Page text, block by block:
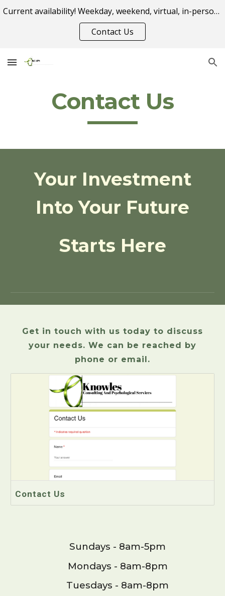
Skip to main content Skip to navigation
Current availability! Weekday, weekend, virtual, in-person appointment options.
Contact Us
Contact Us
Your Investment
Into Your Future
Starts Here
Get in touch with us today to discuss
your needs. We can be reached by
phone or email.
Contact Us
Sundays - 8am-5pm
Mondays - 8am-8pm
Tuesdays - 8am-8pm